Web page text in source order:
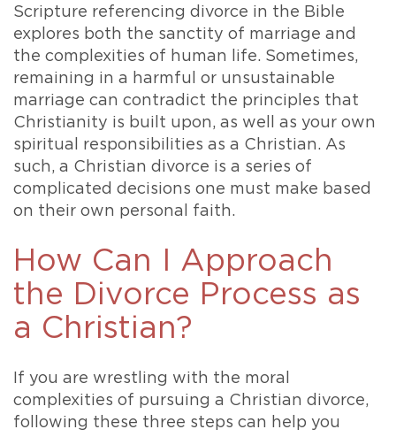
Scripture referencing divorce in the Bible
explores both the sanctity of marriage and
the complexities of human life. Sometimes,
remaining in a harmful or unsustainable
marriage can contradict the principles that
Christianity is built upon, as well as your own
spiritual responsibilities as a Christian. As
such, a Christian divorce is a series of
complicated decisions one must make based
on their own personal faith.
How Can I Approach
the Divorce Process as
a Christian?
If you are wrestling with the moral
complexities of pursuing a Christian divorce,
following these three steps can help you